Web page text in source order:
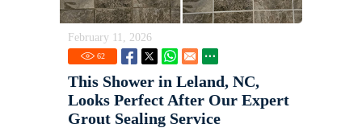
February 11, 2026
62
This Shower in Leland, NC,
Looks Perfect After Our Expert
Grout Sealing Service